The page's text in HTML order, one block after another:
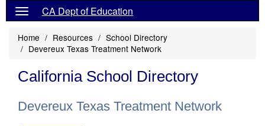
CA Dept of Education
Home Resources
School Directory
Devereux Texas Treatment Network
California School Directory
Devereux Texas Treatment Network